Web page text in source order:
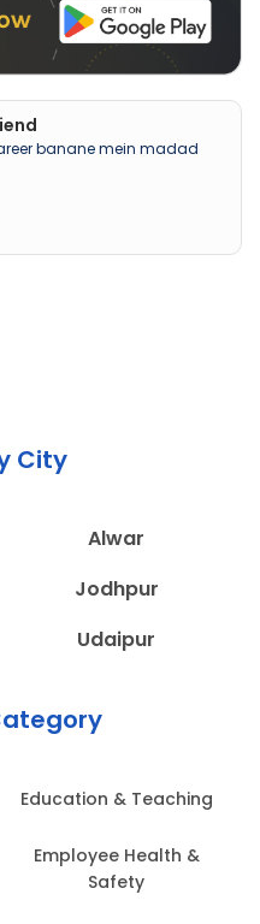
banane mein madad
City
Alwar
Jodhpur
Udaipur
Education & Teaching
Employee Health &
Safety